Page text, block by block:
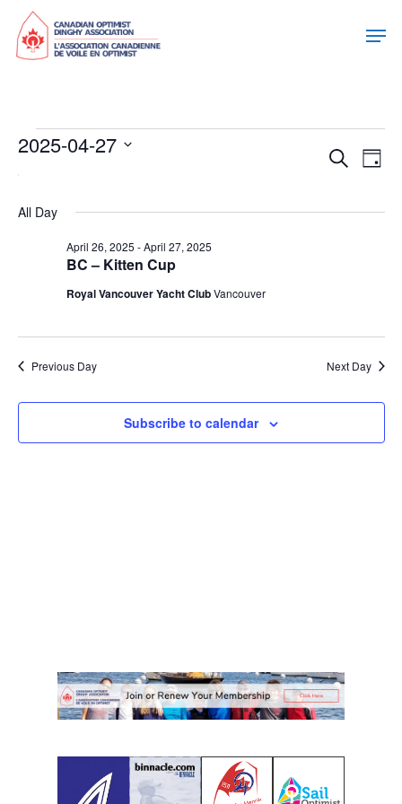
Events
For
April
SearchDay
2025-04-27
Select
All Day
BC – Kitten Cup
April 26, 2025 -April 27, 2025
Royal Vancouver Yacht ClubVancouver
Previous Day Next Day
Subscribe to calendar